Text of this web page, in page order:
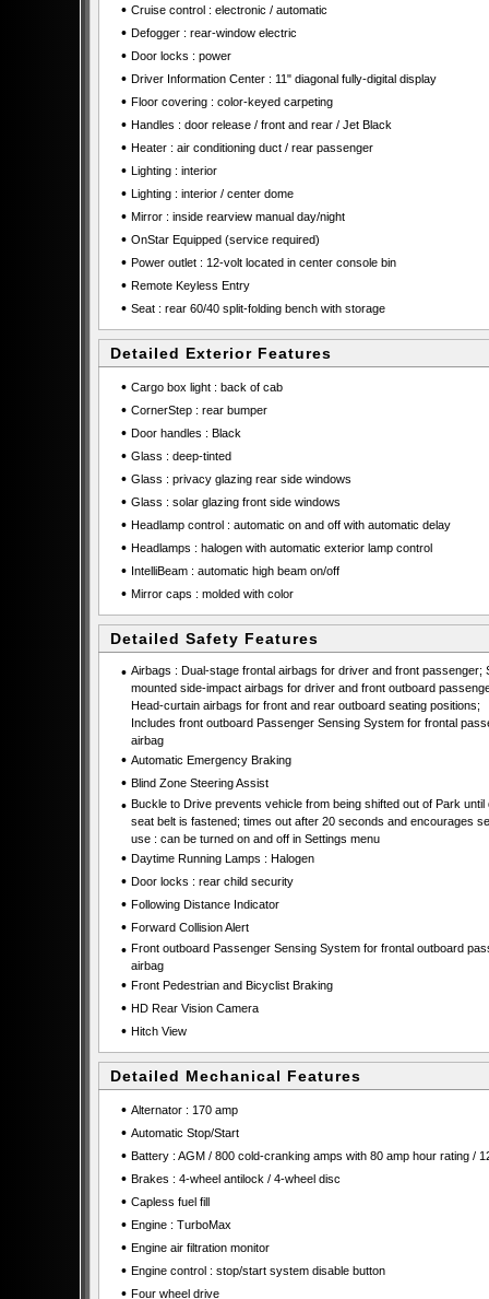
• Cruise control : electronic / automatic
• Defogger : rear-window electric
• Door locks : power
• Driver Information Center : 11" diagonal fully-digital display
• Floor covering : color-keyed carpeting
• Handles : door release / front and rear / Jet Black
• Heater : air conditioning duct / rear passenger
• Lighting : interior
• Lighting : interior / center dome
• Mirror : inside rearview manual day/night
• OnStar Equipped (service required)
• Power outlet : 12-volt located in center console bin
• Remote Keyless Entry
• Seat : rear 60/40 split-folding bench with storage
Detailed Exterior Features
• Cargo box light : back of cab
• CornerStep : rear bumper
• Door handles : Black
• Glass : deep-tinted
• Glass : privacy glazing rear side windows
• Glass : solar glazing front side windows
• Headlamp control : automatic on and off with automatic delay
• Headlamps : halogen with automatic exterior lamp control
• IntelliBeam : automatic high beam on/off
• Mirror caps : molded with color
Detailed Safety Features
• Airbags : Dual-stage frontal airbags for driver and front passenger;
mounted side-impact airbags for driver and front outboard
Head-curtain airbags for front and rear outboard seating positions;
Includes front outboard Passenger Sensing System for frontal
airbag
• Automatic Emergency Braking
• Blind Zone Steering Assist
• Buckle to Drive prevents vehicle from being shifted out of Park until
seat belt is fastened; times out after 20 seconds and encourages
use : can be turned on and off in Settings menu
• Daytime Running Lamps : Halogen
• Door locks : rear child security
• Following Distance Indicator
• Forward Collision Alert
• Front outboard Passenger Sensing System for frontal outboard
airbag
• Front Pedestrian and Bicyclist Braking
• HD Rear Vision Camera
• Hitch View
Detailed Mechanical Features
• Alternator : 170 amp
• Automatic Stop/Start
• Battery : AGM / 800 cold-cranking amps with 80 amp hour rating /
• Brakes : 4-wheel antilock / 4-wheel disc
• Capless fuel fill
• Engine : TurboMax
• Engine air filtration monitor
• Engine control : stop/start system disable button
• Four wheel drive